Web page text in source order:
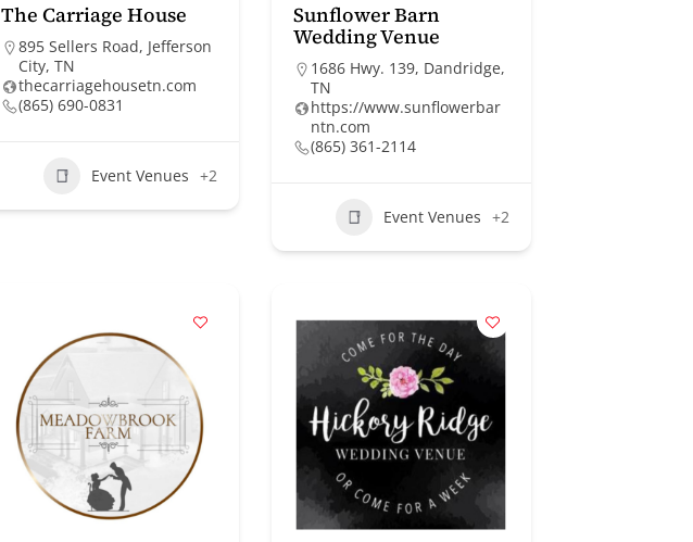
The Carriage House
895 Sellers Road, Jefferson
City, TN
thecarriagehousetn.com
(865) 690-0831
Event Venues +2
Sunflower Barn
Wedding Venue
1686 Hwy. 139, Dandridge,
TN
https://www.sunflowerbar
ntn.com
(865) 361-2114
Event Venues +2